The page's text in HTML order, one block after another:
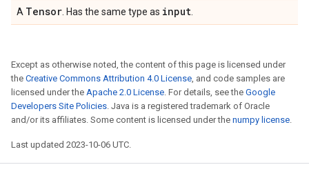
A Tensor . Has the same type as input
Except as otherwise noted, the content of this page is licensed under
the Creative Commons Attribution 4.0 License, and code samples are
licensed under the Apache 2.0 License. For details, see the Google
Developers Site Policies. Java is a registered trademark of Oracle
and/or its affiliates. Some content is licensed under the numpy license.
Last updated 2023-10-06 UTC.